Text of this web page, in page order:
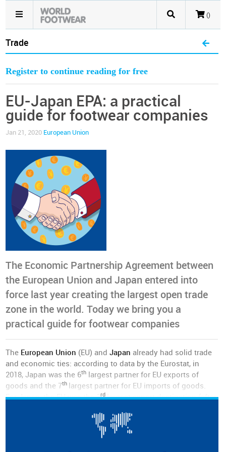
()
Trade
Register to continue reading for free
EU-Japan EPA: a practical
guide for footwear companies
Jan 21, 2020 European Union
The Economic Partnership Agreement between
the European Union and Japan entered into
force last year creating the largest open trade
zone in the world. Today we bring you a
practical guide for footwear companies
The European Union (EU) andJapan already had solid trade
and economic ties: according to data by the Eurostat, in
2018, Japan was the 6th largest partner for EU exports of
goods and the 7th largest partner for EU imports of goods.
For Japan, the EU was the 3rd largest export destination (after
services valued at 85 billion euros in 2016.
The EU is also a major investment partner for Japan: the EU